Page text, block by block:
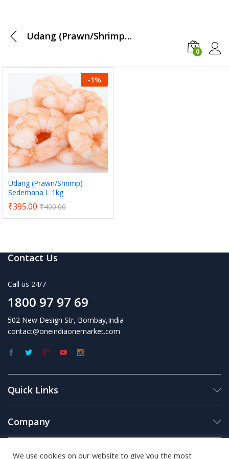
Udang (Prawn/Shrimp) Sederhana L 1kg
0
Log
-1%
Udang (Prawn/Shrimp)
Sederhana L 1kg
₹395.00 ₹400.00
Contact Us
Call us 24/7
1800 97 97 69
502 New Design Str, Bombay,India
contact@oneindiaonemarket.com
Quick Links
Company
Business
We use cookies on our website to give you the most